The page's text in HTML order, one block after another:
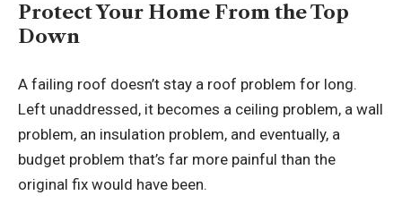
Protect Your Home From the Top
Down
A failing roof doesn’t stay a roof problem for long.
Left unaddressed, it becomes a ceiling problem, a wall
problem, an insulation problem, and eventually, a
budget problem that’s far more painful than the
original fix would have been.